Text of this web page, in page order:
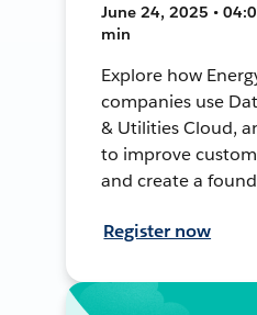
June 24, 2025 •
min
Explore how
companies use
& Utilities Cloud,
to improve
and create a
Register now